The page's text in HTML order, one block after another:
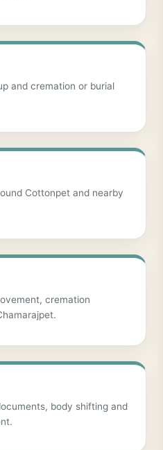
and cremation or burial
Cottonpet and nearby
cremation
body shifting and